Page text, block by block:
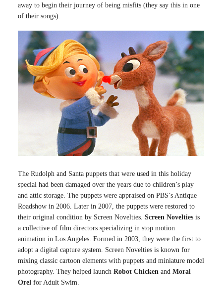
away to begin their journey of being misfits (they say this in one
of their songs).
The Rudolph and Santa puppets that were used in this holiday
special had been damaged over the years due to children’s play
and attic storage. The puppets were appraised on PBS’s Antique
Roadshow in 2006. Later in 2007, the puppets were restored to
their original condition by Screen Novelties. Screen Novelties is
a collective of film directors specializing in stop motion
animation in Los Angeles. Formed in 2003, they were the first to
adopt a digital capture system. Screen Novelties is known for
mixing classic cartoon elements with puppets and miniature model
photography. They helped launch Robot Chicken and Moral
Orel for Adult Swim.